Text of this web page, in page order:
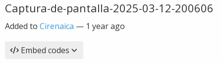
Captura-de-pantalla-2025-03-12-200606
Added to Cirenaica — 1 year ago
Embed codes